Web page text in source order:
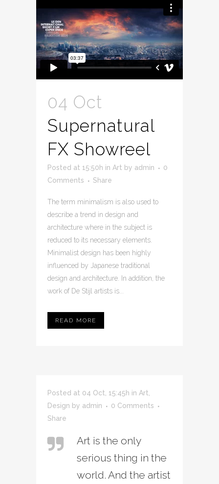
04 Oct
Supernatural
FX Showreel
Posted at 15:50h in Art by admin
0
Comments
Share
The term minimalism is also used to
describe a trend in design and
architecture where in the subject is
reduced to its necessary elements.
Minimalist design has been highly
influenced by Japanese traditional
design and architecture. In addition, the
work of De Stijl artists is...
READ MORE
Posted at 04 Oct, 15:45h in Art
Design by admin
0 Comments
Share
Art is the only
serious thing in the
world. And the artist